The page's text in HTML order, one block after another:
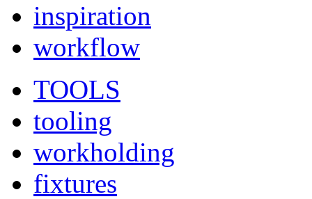
inspiration
workflow
TOOLS
tooling
workholding
fixtures